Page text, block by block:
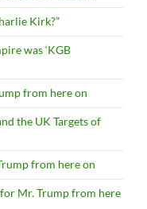
Kirk?”
was ‘KGB
from here on
the UK Targets of
from here on
Mr. Trump from here